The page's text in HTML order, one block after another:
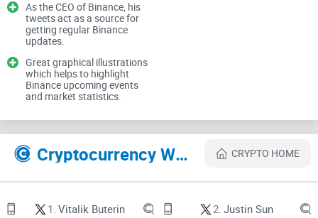
who actually owns what, and the way markets react to his
posts — and it’s a lot.
Rule #1: Signals are rare. Noise is constant. Your
edge is learning the difference.
Describe problems or pain
As the CEO of Binance, his
tweets act as a source for
getting regular Binance
updates.
Great graphical illustrations
which helps to highlight
Binance upcoming events
and market statistics.
Cryptocurrency Websites Like Changpeng Zhao CRYPTO HOME
1. Vitalik Buterin 2. Justin Sun